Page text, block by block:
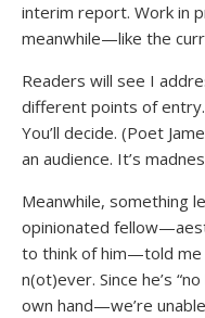
interim report. Work in
meanwhile—like the
Readers will see I
different points of
You’ll decide. (Poet
an audience. It’s
Meanwhile, something
opinionated
to think of him—told
n(ot)ever. Since he’s
own hand—we’re